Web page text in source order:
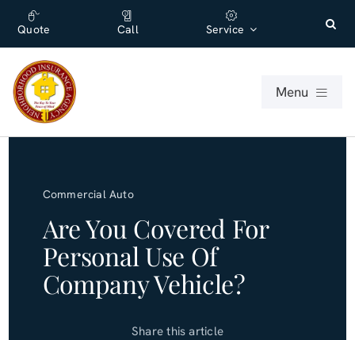
content
content
Quote Call Service
Menu
For Businesses
About
Office
Commercial Auto
Are You Covered For
Personal Use Of
Company Vehicle?
Share this article